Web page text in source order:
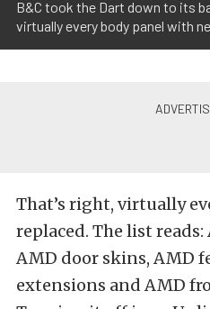
B&C took the Dart down to its
virtually every body panel with
That’s right, virtually
replaced. The list
AMD door skins, AMD
extensions and AMD